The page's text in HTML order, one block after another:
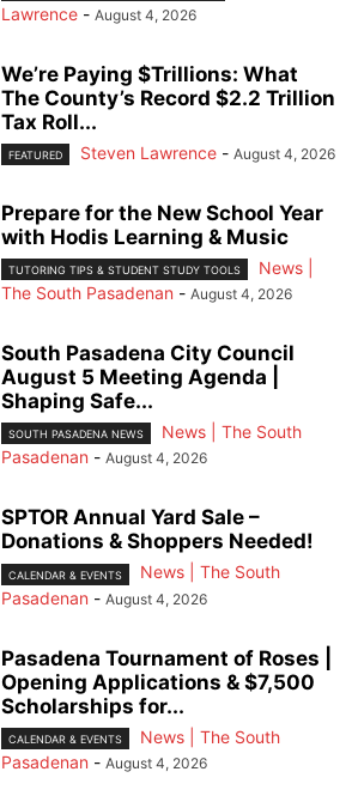
Lawrence - August 4, 2026
We’re Paying $Trillions: What
The County’s Record $2.2 Trillion
Tax Roll...
FEATURED Steven Lawrence - August 4, 2026
Prepare for the New School Year
with Hodis Learning & Music
TUTORING TIPS & STUDENT STUDY TOOLS
News |
The South Pasadenan - August 4, 2026
South Pasadena City Council
August 5 Meeting Agenda |
Shaping Safe...
SOUTH PASADENA NEWS
News | The South
Pasadenan - August 4, 2026
SPTOR Annual Yard Sale –
Donations & Shoppers Needed!
CALENDAR & EVENTS
News | The South
Pasadenan - August 4, 2026
Pasadena Tournament of Roses |
Opening Applications & $7,500
Scholarships for...
CALENDAR & EVENTS
News | The South
Pasadenan - August 4, 2026